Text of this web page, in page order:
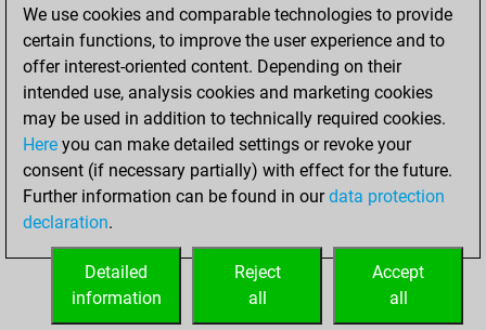
Pawn Sacrifices
1
Mates on full board
Checkmates with a pawn
0
Smothered mates
Underpromotions
0
Doubled rooks on seventh rank
HOME
We use cookies and comparable technologies to provide
certain functions, to improve the user experience and to
offer interest-oriented content. Depending on their
intended use, analysis cookies and marketing cookies
may be used in addition to technically required cookies.
Here you can make detailed settings or revoke your
consent (if necessary partially) with effect for the future.
Further information can be found in ourdata protection
declaration.
Accept
all
Reject
all
Detailed
information